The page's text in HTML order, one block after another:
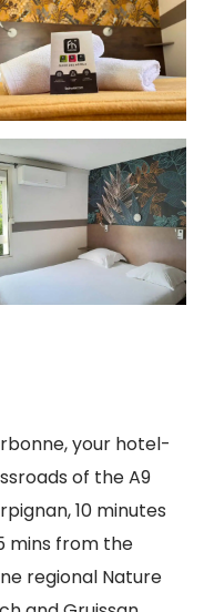
your hotel-
of the A9
10 minutes
mins from the
regional Nature